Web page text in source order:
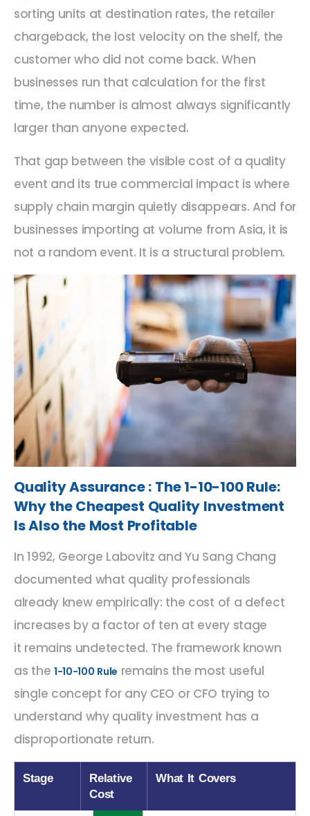
sorting units at destination rates, the retailer
chargeback, the lost velocity on the shelf, the
customer who did not come back. When
businesses run that calculation for the first
time, the number is almost always significantly
larger than anyone expected.
That gap between the visible cost of a quality
event and its true commercial impact is where
supply chain margin quietly disappears. And for
businesses importing at volume from Asia, it is
not a random event. It is a structural problem.
Quality Assurance : The 1-10-100 Rule:
Why the Cheapest Quality Investment
Is Also the Most Profitable
In 1992, George Labovitz and Yu Sang Chang
documented what quality professionals
already knew empirically: the cost of a defect
increases by a factor of ten at every stage
it remains undetected. The framework known
as the 1-10-100 Rule remains the most useful
single concept for any CEO or CFO trying to
understand why quality investment has a
disproportionate return.
Stage
Relative
Cost
What It Covers